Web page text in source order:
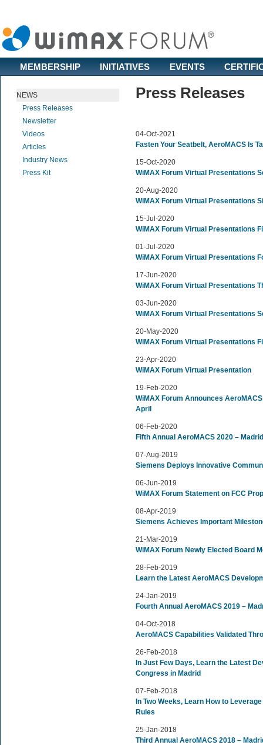
MEMBERSHIP INITIATIVES EVENTS
NEWS
Press Releases
Newsletter
Videos
Articles
Industry News
Press Kit
Press Releases
04-Oct-2021
Fasten Your Seatbelt, AeroMACS Is
15-Oct-2020
WiMAX Forum Virtual Presentations
20-Aug-2020
WiMAX Forum Virtual Presentations
15-Jul-2020
WiMAX Forum Virtual Presentations
01-Jul-2020
WiMAX Forum Virtual Presentations
17-Jun-2020
WiMAX Forum Virtual Presentations
03-Jun-2020
WiMAX Forum Virtual Presentations
20-May-2020
WiMAX Forum Virtual Presentations
23-Apr-2020
WiMAX Forum Virtual Presentation
19-Feb-2020
WiMAX Forum Announces
April
06-Feb-2020
Fifth Annual AeroMACS 2020 –
07-Aug-2019
Siemens Deploys Innovative
06-Jun-2019
WiMAX Forum Statement on FCC
08-Apr-2019
Siemens Achieves Important
21-Mar-2019
WiMAX Forum Newly Elected Board
28-Feb-2019
Learn the Latest AeroMACS
24-Jan-2019
Fourth Annual AeroMACS 2019 –
04-Oct-2018
AeroMACS Capabilities Validated
26-Feb-2018
In Just Few Days, Learn the Latest
Congress in Madrid
07-Feb-2018
In Two Weeks, Learn How to
Rules
25-Jan-2018
Third Annual AeroMACS 2018 –